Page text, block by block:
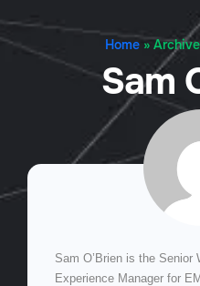
Home »
Sam
Sam O’Brien is the
Experience Manager for